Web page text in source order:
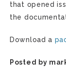
that opened
the
Download a
Posted by